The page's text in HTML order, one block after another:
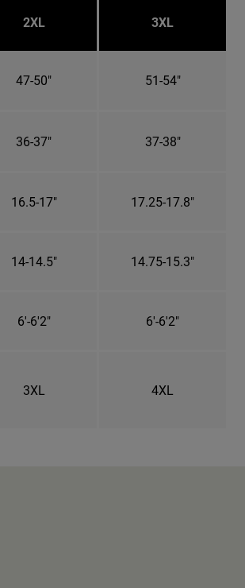
2XL 3XL
47-50" 51-54"
36-37" 37-38"
16.5-17" 17.25-17.8"
14-14.5" 14.75-15.3"
6'-6'2" 6'-6'2"
3XL 4XL